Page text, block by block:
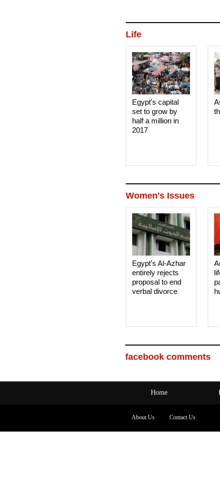
Life
Egypt's capital
set to grow by
half a million in
2017
Women's Issues
Egypt’s Al-Azhar
entirely rejects
proposal to end
verbal divorce
facebook comments
Home
About Us Contact Us